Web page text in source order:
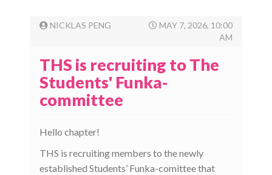
NICKLAS PENG
MAY 7, 2026, 10:00
AM
THS is recruiting to The
Students' Funka-
committee
Hello chapter!
THS is recruiting members to the newly
established Students’ Funka-comittee that